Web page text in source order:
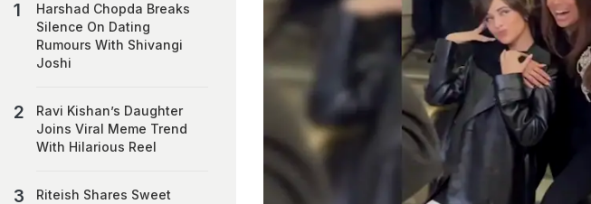
Harshad Chopda Breaks
Silence On Dating
Rumours With Shivangi
Joshi
Ravi Kishan’s Daughter
Joins Viral Meme Trend
With Hilarious Reel
Riteish Shares Sweet